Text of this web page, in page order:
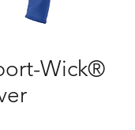
Wick®